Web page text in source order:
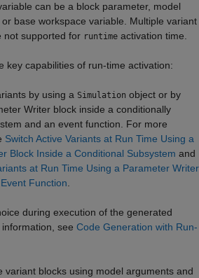
can be a block parameter, model
base workspace variable. Multiple variant
not supported for runtime activation time.
key capabilities of run-time activation:
by using a Simulation object or by
Writer block inside a conditionally
and an event function. For more
Switch Active Variants at Run Time Using a
Block Inside a Conditional Subsystem and
at Run Time Using a Parameter Writer
Function.
during execution of the generated
see Code Generation with Run-
variant blocks using model arguments and